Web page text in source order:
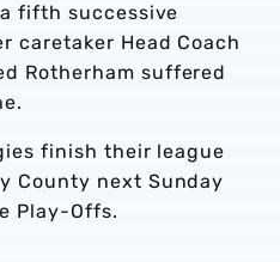
fifth successive
caretaker Head Coach
Rotherham suffered
finish their league
County next Sunday
Play-Offs.